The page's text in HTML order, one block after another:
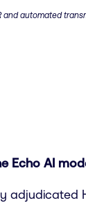
automated
Echo AI